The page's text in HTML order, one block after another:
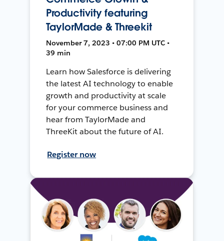
Productivity featuring
TaylorMade & Threekit
November 7, 2023 • 07:00 PM UTC •
39 min
Learn how Salesforce is delivering
the latest AI technology to enable
growth and productivity at scale
for your commerce business and
hear from TaylorMade and
ThreeKit about the future of AI.
Register now